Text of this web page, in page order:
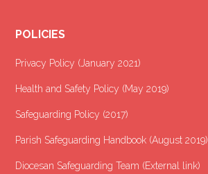
POLICIES
Privacy Policy (January 2021)
Health and Safety Policy (May 2019)
Safeguarding Policy (2017)
Parish Safeguarding Handbook (August 2019)
Diocesan Safeguarding Team (External link)